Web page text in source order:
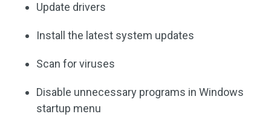
Update drivers
Install the latest system updates
Scan for viruses
Disable unnecessary programs in Windows
startup menu